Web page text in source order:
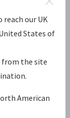
our UK
States of
from the site
American